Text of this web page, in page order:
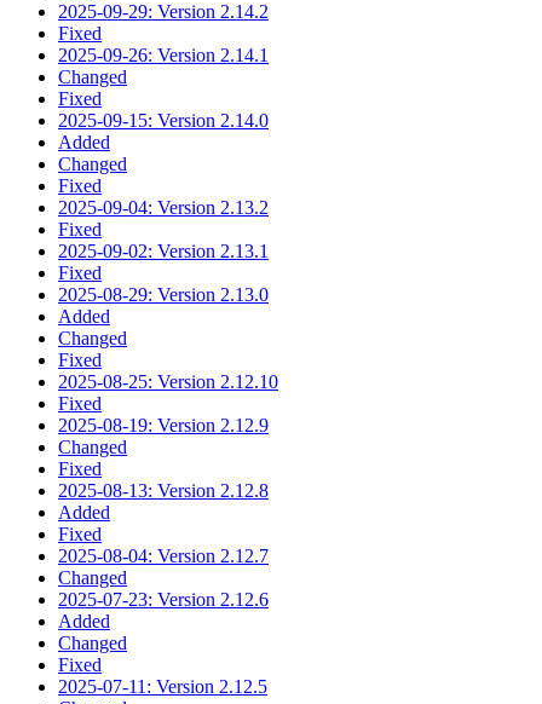
2025-09-29: Version 2.14.2
Fixed
2025-09-26: Version 2.14.1
Changed
Fixed
2025-09-15: Version 2.14.0
Added
Changed
Fixed
2025-09-04: Version 2.13.2
Fixed
2025-09-02: Version 2.13.1
Fixed
2025-08-29: Version 2.13.0
Added
Changed
Fixed
2025-08-25: Version 2.12.10
Fixed
2025-08-19: Version 2.12.9
Changed
Fixed
2025-08-13: Version 2.12.8
Added
Fixed
2025-08-04: Version 2.12.7
Changed
2025-07-23: Version 2.12.6
Added
Changed
Fixed
2025-07-11: Version 2.12.5